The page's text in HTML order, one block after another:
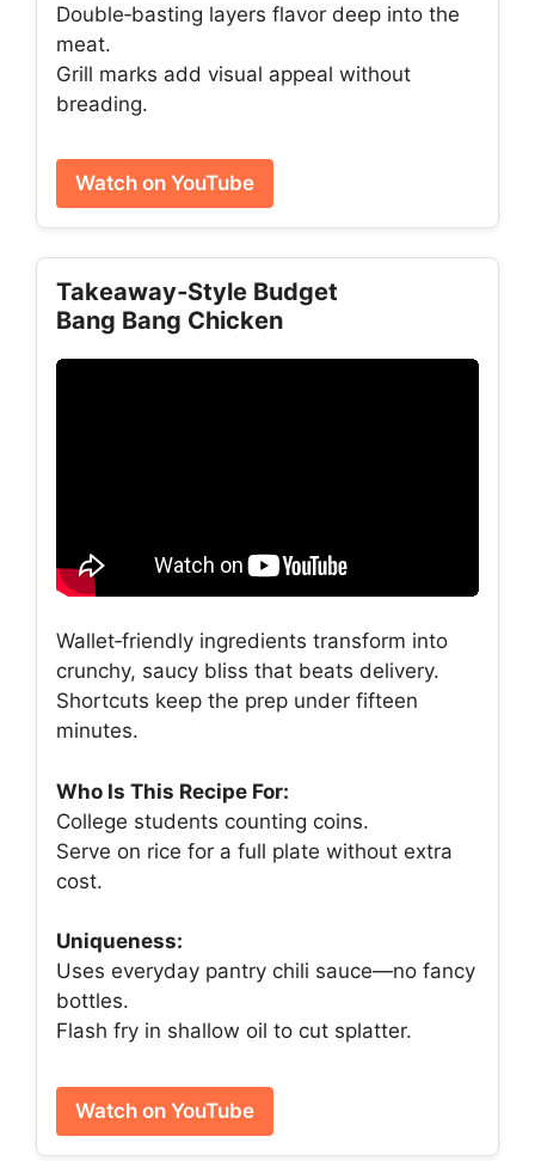
Double‑basting layers flavor deep into the
meat.
Grill marks add visual appeal without
breading.
Watch on YouTube
Takeaway‑Style Budget
Bang Bang Chicken
Wallet‑friendly ingredients transform into
crunchy, saucy bliss that beats delivery.
Shortcuts keep the prep under fifteen
minutes.
Who Is This Recipe For:
College students counting coins.
Serve on rice for a full plate without extra
cost.
Uniqueness:
Uses everyday pantry chili sauce—no fancy
bottles.
Flash fry in shallow oil to cut splatter.
Watch on YouTube